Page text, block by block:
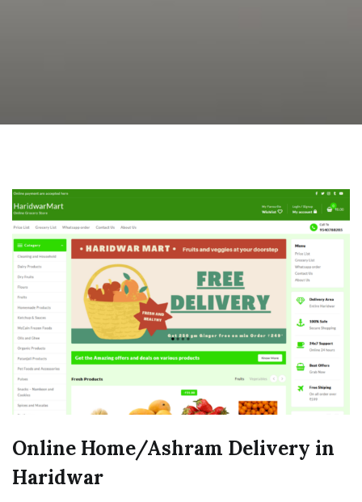
Online Home/Ashram Delivery in
Haridwar